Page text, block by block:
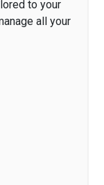
to your
all your